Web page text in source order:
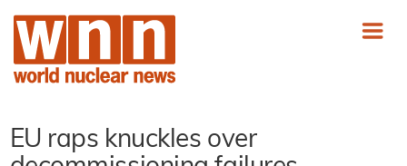
EU raps knuckles over